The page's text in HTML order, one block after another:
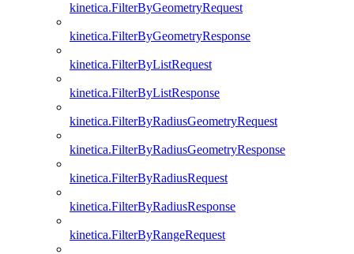
kinetica.FilterByGeometryRequest
kinetica.FilterByGeometryResponse
kinetica.FilterByListRequest
kinetica.FilterByListResponse
kinetica.FilterByRadiusGeometryRequest
kinetica.FilterByRadiusGeometryResponse
kinetica.FilterByRadiusRequest
kinetica.FilterByRadiusResponse
kinetica.FilterByRangeRequest